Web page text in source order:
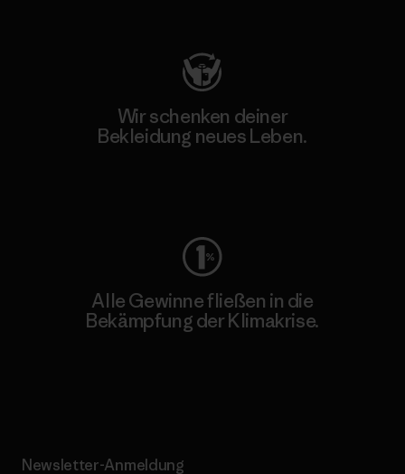
Wir schenken deiner
Bekleidung neues Leben.
Alle Gewinne fließen in die
Bekämpfung der Klimakrise.
Newsletter-Anmeldung